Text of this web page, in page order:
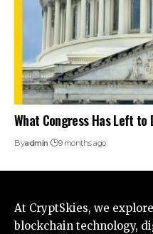
What Congress Has Left to
Byadmin 9 months ago
At CryptSkies, we
blockchain technology,